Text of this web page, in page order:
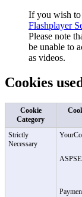
If you wish to
Flashplayer
Please note
be unable to
as videos.
Cookies
Cookie
Category
Strictly
Necessary